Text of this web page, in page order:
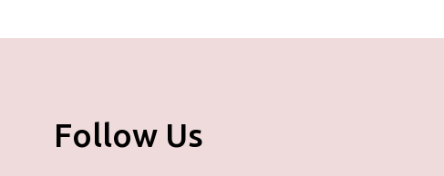
Follow Us